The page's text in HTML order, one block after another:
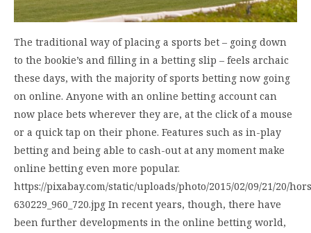
The traditional way of placing a sports bet – going down
to the bookie’s and filling in a betting slip – feels archaic
these days, with the majority of sports betting now going
on online. Anyone with an online betting account can
now place bets wherever they are, at the click of a mouse
or a quick tap on their phone. Features such as in-play
betting and being able to cash-out at any moment make
online betting even more popular.
https://pixabay.com/static/uploads/photo/2015/02/09/21/20/
630229_960_720.jpg In recent years, though, there have
been further developments in the online betting world,